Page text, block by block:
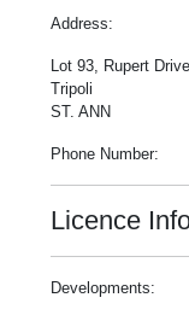
Address:
Lot 93, Rupert Drive
Tripoli
ST. ANN
Phone Number:
Licence
Developments: